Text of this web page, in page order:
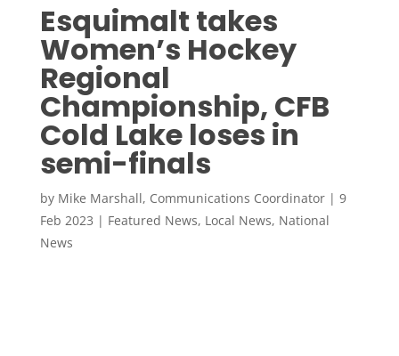
Esquimalt takes
Women’s Hockey
Regional
Championship, CFB
Cold Lake loses in
semi-finals
by Mike Marshall, Communications Coordinator| 9
Feb 2023 | Featured News, Local News, National
News